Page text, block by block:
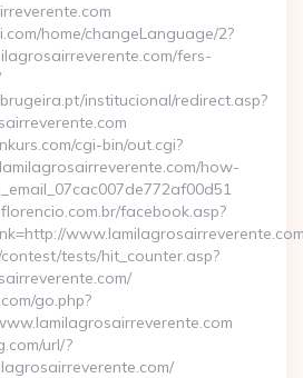
home/changeLanguage/2?
fers-
institucional/redirect.asp?
cgi-bin/out.cgi?
how-
facebook.asp?
tests/hit_counter.asp?
go.php?
url/?